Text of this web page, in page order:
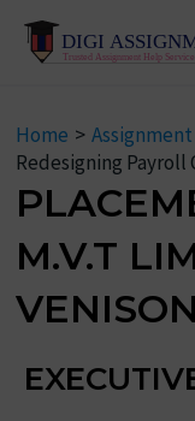
Home
Redesigning Payroll
M.V.T